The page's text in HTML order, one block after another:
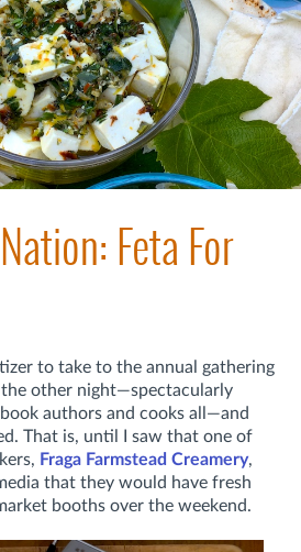
Feta For
to take to the annual gathering
other night—spectacularly
authors and cooks all—and
That is, until I saw that one of
Fraga Farmstead Creamery,
that they would have fresh
booths over the weekend.